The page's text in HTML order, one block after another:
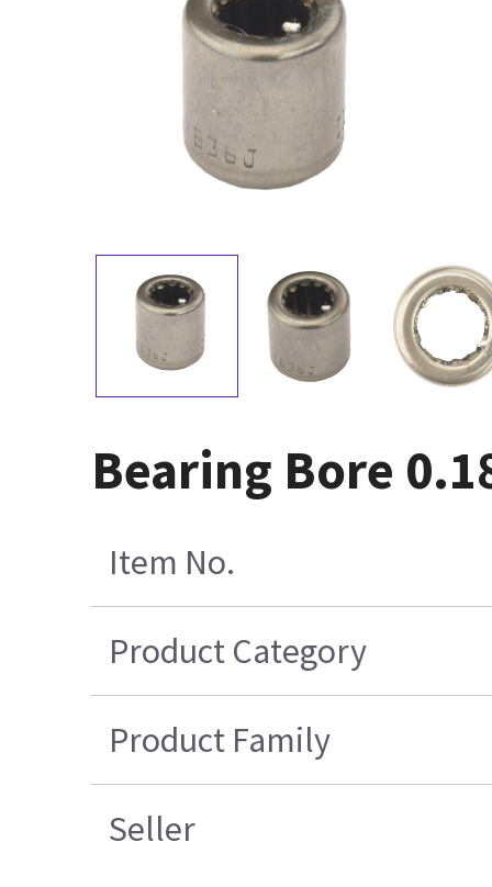
Bearing Bore
Item No.
Product Category
Product Family
Seller